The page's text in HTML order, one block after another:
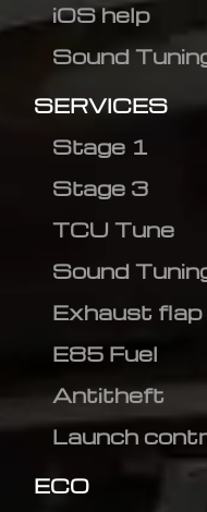
iOS help
Sound
SERVICES
Stage 1
Stage 3
TCU Tune
Sound
Exhaust flap
E85 Fuel
Antitheft
Launch
ECO